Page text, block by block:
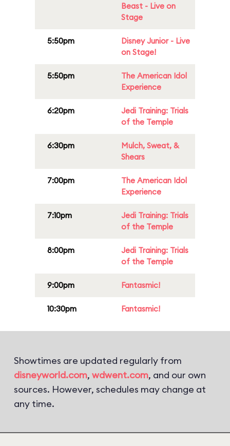
Beast - Live on
Stage
5:50pm
Disney Junior - Live
on Stage!
5:50pm
The American Idol
Experience
6:20pm
Jedi Training: Trials
of the Temple
6:30pm
Mulch, Sweat, &
Shears
7:00pm
The American Idol
Experience
7:10pm
Jedi Training: Trials
of the Temple
8:00pm
Jedi Training: Trials
of the Temple
9:00pm Fantasmic!
10:30pm Fantasmic!
Showtimes are updated regularly from
disneyworld.com, wdwent.com, and our own
sources. However, schedules may change at
any time.